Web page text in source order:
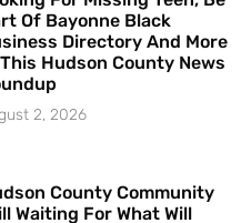
Of Bayonne Black
Directory And More
Hudson County News
2, 2026
County Community
Waiting For What Will